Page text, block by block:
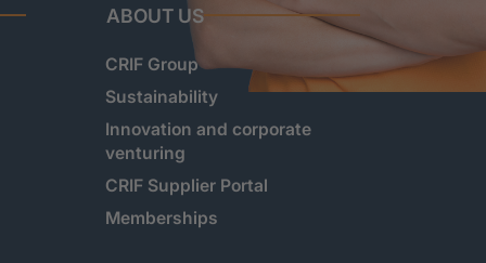
ABOUT US
CRIF Group
Sustainability
Innovation and corporate
venturing
CRIF Supplier Portal
Memberships